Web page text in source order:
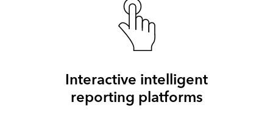
Interactive intelligent
reporting platforms